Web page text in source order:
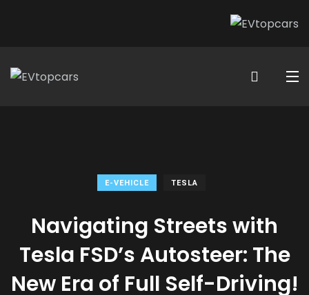
E-VEHICLE TESLA
Navigating Streets with
Tesla FSD’s Autosteer: The
New Era of Full Self-Driving!